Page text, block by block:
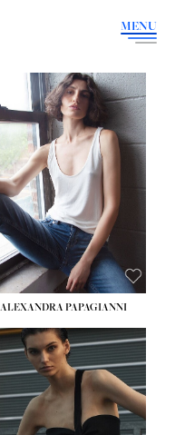
MENU
ALEXANDRA PAPAGIANNI